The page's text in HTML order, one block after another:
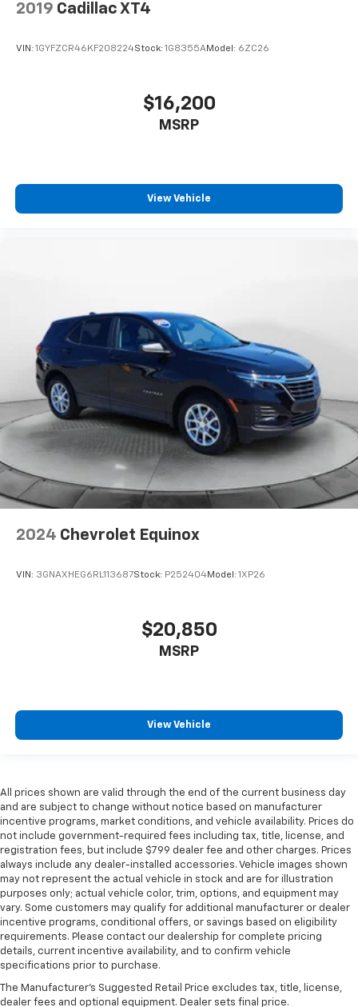
2019 Cadillac XT4
VIN: 1GYFZCR46KF208224Stock: 1G8355AModel: 6ZC26
$16,200
MSRP
View Vehicle
2024 Chevrolet Equinox
VIN: 3GNAXHEG6RL113687Stock: P252404Model: 1XP26
$20,850
MSRP
View Vehicle
All prices shown are valid through the end of the current business day
and are subject to change without notice based on manufacturer
incentive programs, market conditions, and vehicle availability. Prices do
not include government-required fees including tax, title, license, and
registration fees, but include $799 dealer fee and other charges. Prices
always include any dealer-installed accessories. Vehicle images shown
may not represent the actual vehicle in stock and are for illustration
purposes only; actual vehicle color, trim, options, and equipment may
vary. Some customers may qualify for additional manufacturer or dealer
incentive programs, conditional offers, or savings based on eligibility
requirements. Please contact our dealership for complete pricing
details, current incentive availability, and to confirm vehicle
specifications prior to purchase.
The Manufacturer's Suggested Retail Price excludes tax, title, license,
dealer fees and optional equipment. Dealer sets final price.